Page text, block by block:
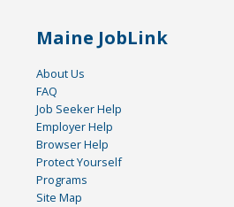
Maine JobLink
About Us
FAQ
Job Seeker Help
Employer Help
Browser Help
Protect Yourself
Programs
Site Map